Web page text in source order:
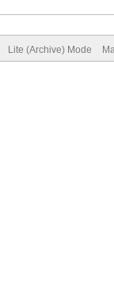
Lite (Archive) Mode